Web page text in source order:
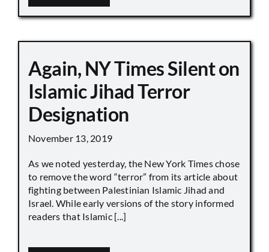
Again, NY Times Silent on
Islamic Jihad Terror
Designation
November 13, 2019
As we noted yesterday, the New York Times chose
to remove the word “terror” from its article about
fighting between Palestinian Islamic Jihad and
Israel. While early versions of the story informed
readers that Islamic [...]